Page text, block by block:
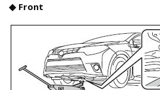
◆ Front